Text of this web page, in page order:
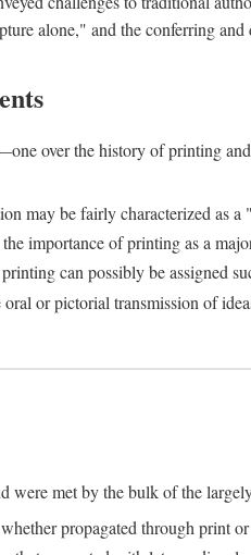
alone," and the conferring
over the history of printing
may be fairly characterized
importance of printing as a
can possibly be assigned
or pictorial transmission of
were met by the bulk of the
propagated through print